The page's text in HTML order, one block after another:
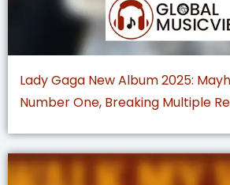
Lady Gaga New Album 2025:
Number One, Breaking Multiple